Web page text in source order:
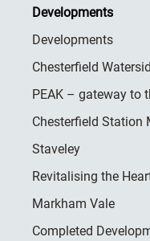
Developments
Developments
Chesterfield
PEAK – gateway to
Chesterfield Station
Staveley
Revitalising the
Markham Vale
Completed